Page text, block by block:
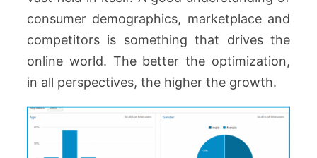
consumer demographics, marketplace and
competitors is something that drives the
online world. The better the optimization,
in all perspectives, the higher the growth.